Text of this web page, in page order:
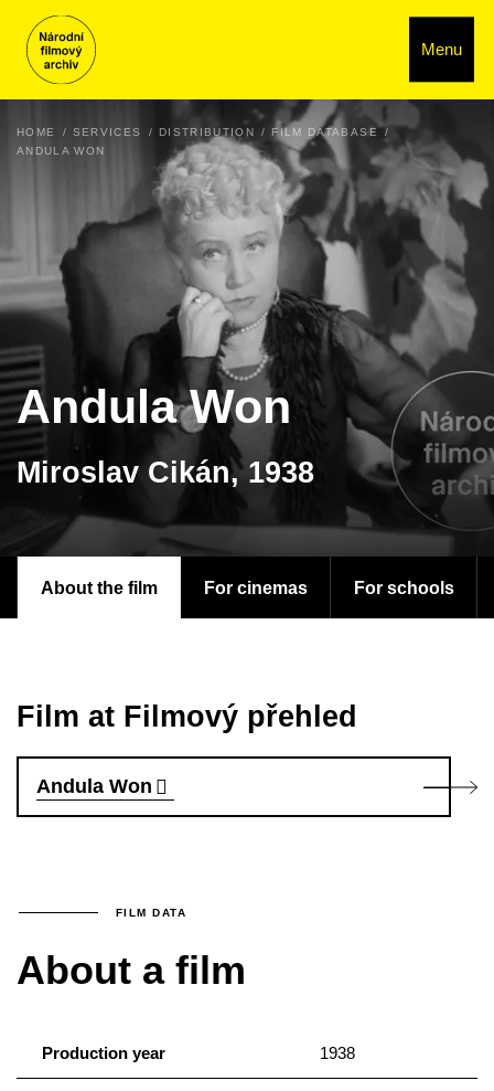
Menu
HOME SERVICES DISTRIBUTION
FILM DATABASE
ANDULA WON
Andula Won
Miroslav Cikán, 1938
About the film For cinemas For schools
Film at Filmový přehled
Andula Won
FILM DATA
About a film
Production year 1938